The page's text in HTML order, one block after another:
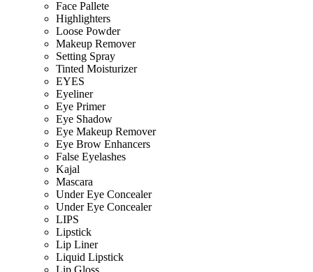
Face Pallete
Highlighters
Loose Powder
Makeup Remover
Setting Spray
Tinted Moisturizer
EYES
Eyeliner
Eye Primer
Eye Shadow
Eye Makeup Remover
Eye Brow Enhancers
False Eyelashes
Kajal
Mascara
Under Eye Concealer
Under Eye Concealer
LIPS
Lipstick
Lip Liner
Liquid Lipstick
Lip Gloss